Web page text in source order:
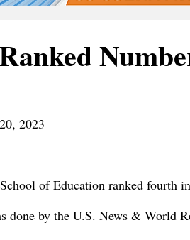
2023
of Education ranked fourth
done by the U.S. News & World